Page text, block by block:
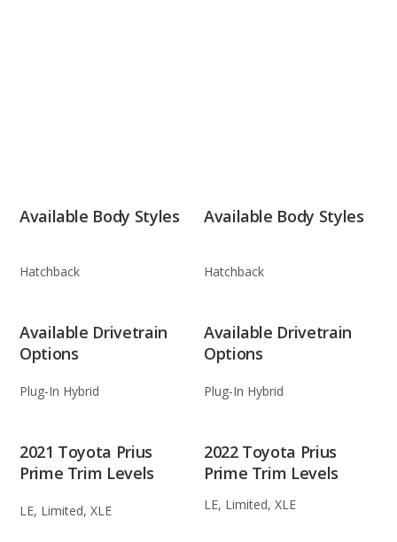
Available Body Styles
Hatchback
Available Body Styles
Hatchback
Available Drivetrain
Options
Plug-In Hybrid
Available Drivetrain
Options
Plug-In Hybrid
2021 Toyota Prius
Prime Trim Levels
LE, Limited, XLE
2022 Toyota Prius
Prime Trim Levels
LE, Limited, XLE